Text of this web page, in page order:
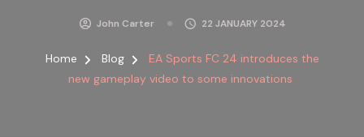
John Carter 22 JANUARY 2024
Home Blog
EA Sports FC 24 introduces the
new gameplay video to some innovations